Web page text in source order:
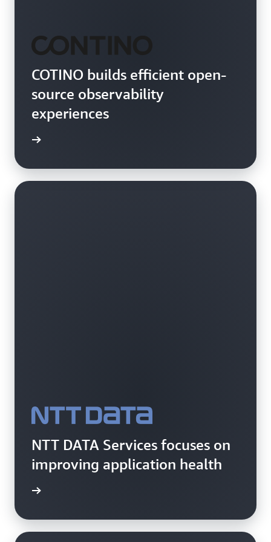
COTINO builds efficient open-
source observability
experiences
NTT DATA Services focuses on
improving application health